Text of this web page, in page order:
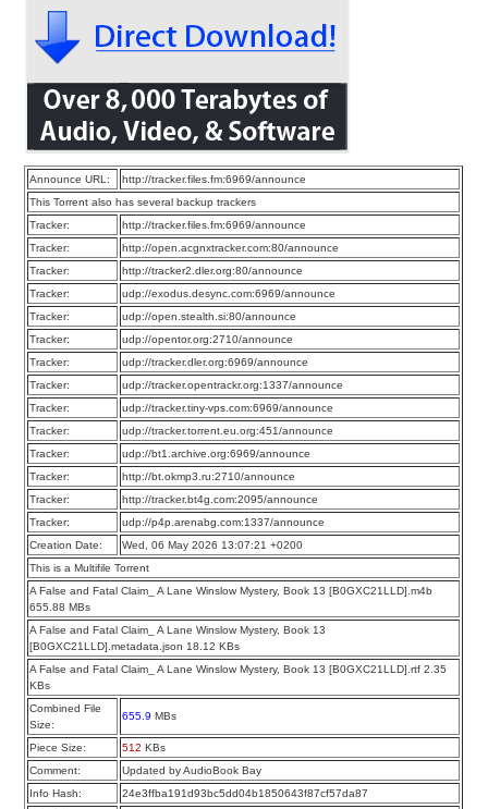
Announce URL:
http://tracker.files.fm:6969/announce
This Torrent also has several backup trackers
Tracker:
http://tracker.files.fm:6969/announce
Tracker:
http://open.acgnxtracker.com:80/announce
Tracker:
http://tracker2.dler.org:80/announce
Tracker:
udp://exodus.desync.com:6969/announce
Tracker:
udp://open.stealth.si:80/announce
Tracker:
udp://opentor.org:2710/announce
Tracker:
udp://tracker.dler.org:6969/announce
Tracker:
udp://tracker.opentrackr.org:1337/announce
Tracker:
udp://tracker.tiny-vps.com:6969/announce
Tracker:
udp://tracker.torrent.eu.org:451/announce
Tracker:
udp://bt1.archive.org:6969/announce
Tracker:
http://bt.okmp3.ru:2710/announce
Tracker:
http://tracker.bt4g.com:2095/announce
Tracker:
udp://p4p.arenabg.com:1337/announce
Creation Date:
Wed, 06 May 2026 13:07:21 +0200
This is a Multifile Torrent
A False and Fatal Claim_ A Lane Winslow Mystery, Book 13 [B0GXC21LLD].m4b
655.88 MBs
A False and Fatal Claim_ A Lane Winslow Mystery, Book 13
[B0GXC21LLD].metadata.json 18.12 KBs
A False and Fatal Claim_ A Lane Winslow Mystery, Book 13 [B0GXC21LLD].rtf 2.35
KBs
Combined File
Size:
655.9 MBs
Piece Size: 512 KBs
Comment:
Updated by AudioBook Bay
Info Hash:
24e3ffba191d93bc5dd04b1850643f87cf57da87